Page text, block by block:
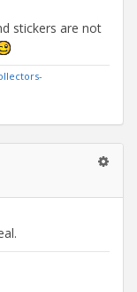
stickers are not